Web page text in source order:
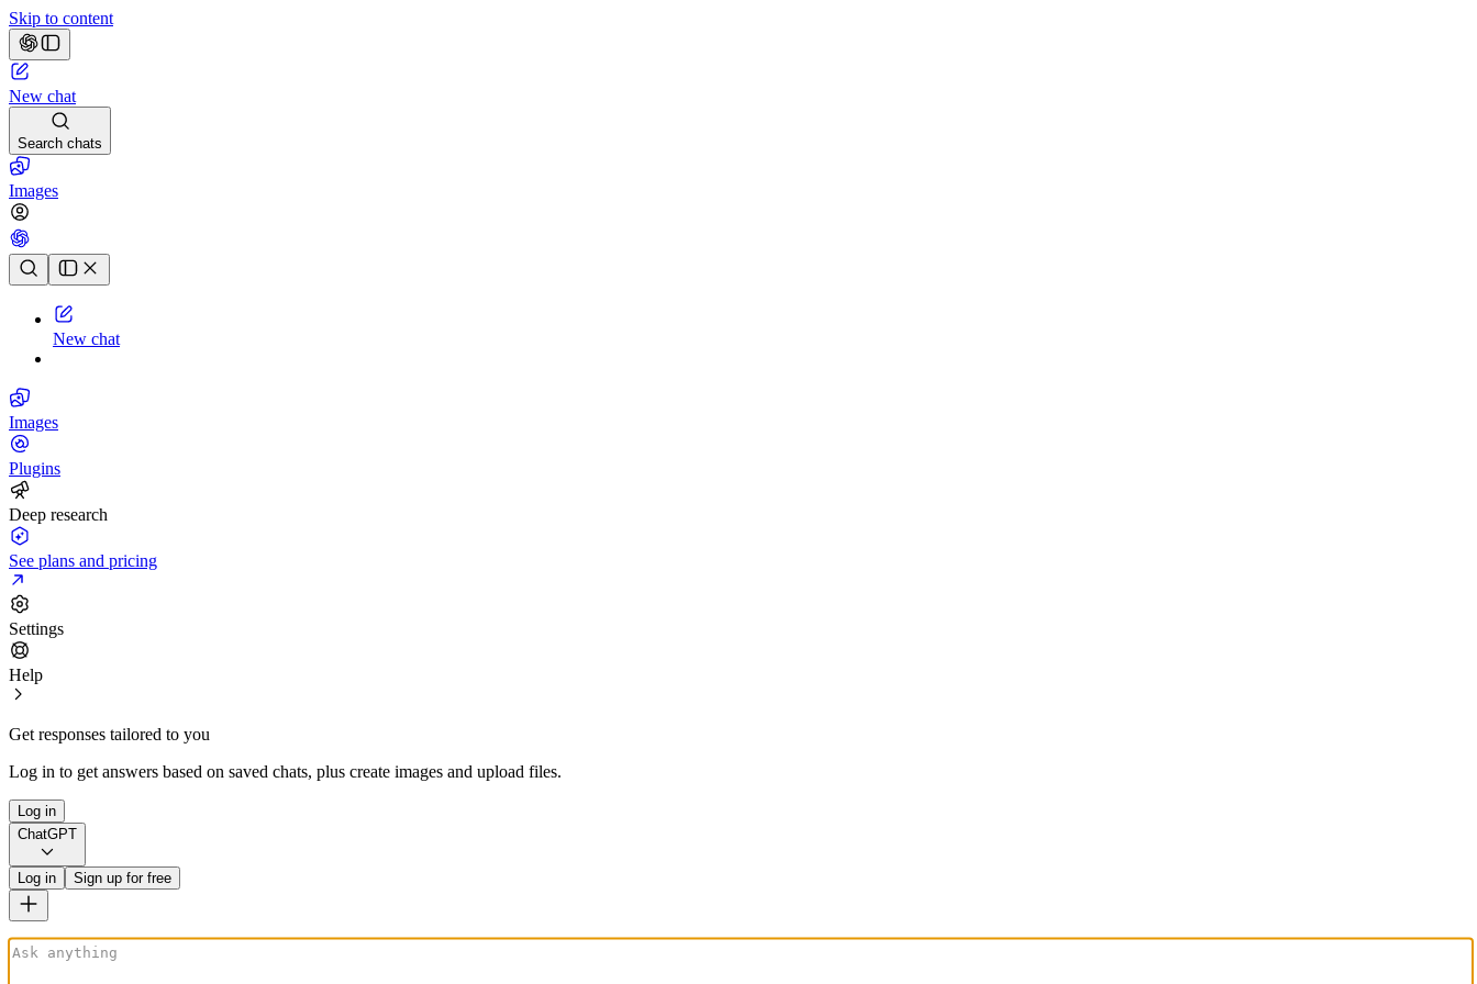
Skip to content
New chat
Search chats
Images
Chat history
New chat
Images
Plugins
Deep research
See plans and pricing
Settings
Help
Get responses tailored to you
Log in to get answers based on saved chats, plus create images and upload files.
Log in
ChatGPT
Log in Sign up for free